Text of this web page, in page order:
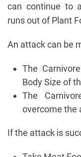
can continue to
runs out of Plant
An attack can be
The
Body Size of
The
overcome the
If the attack is